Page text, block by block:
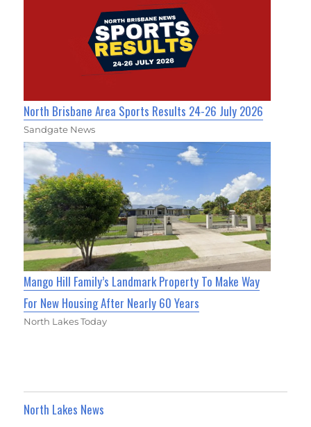
North Brisbane Area Sports Results 24-26 July 2026
Sandgate News
Mango Hill Family’s Landmark Property To Make Way
For New Housing After Nearly 60 Years
North Lakes Today
North Lakes News